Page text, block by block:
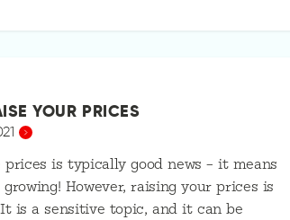
YOUR PRICES
prices is typically good news – it means
However, raising your prices is
is a sensitive topic, and it can be